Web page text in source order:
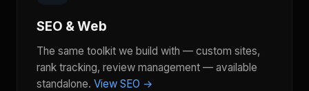
SEO & Web
The same toolkit we build with — custom sites,
rank tracking, review management — available
standalone. View SEO →